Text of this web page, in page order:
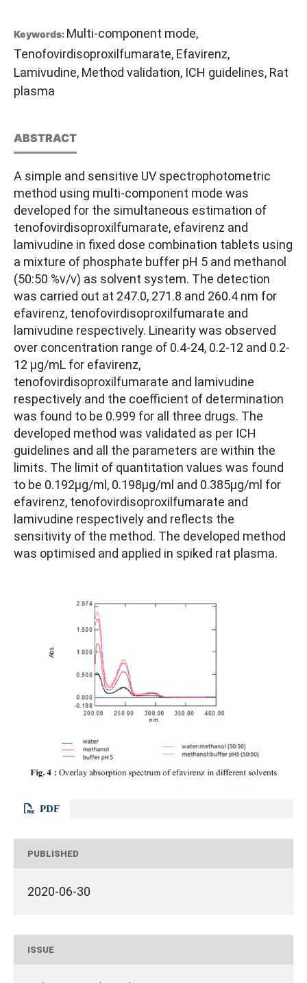
Keywords: Multi-component mode,
Tenofovirdisoproxilfumarate, Efavirenz,
Lamivudine, Method validation, ICH guidelines, Rat
plasma
ABSTRACT
A simple and sensitive UV spectrophotometric
method using multi-component mode was
developed for the simultaneous estimation of
tenofovirdisoproxilfumarate, efavirenz and
lamivudine in fixed dose combination tablets using
a mixture of phosphate buffer pH 5 and methanol
(50:50 %v/v) as solvent system. The detection
was carried out at 247.0, 271.8 and 260.4 nm for
efavirenz, tenofovirdisoproxilfumarate and
lamivudine respectively. Linearity was observed
over concentration range of 0.4-24, 0.2-12 and 0.2-
12 µg/mL for efavirenz,
tenofovirdisoproxilfumarate and lamivudine
respectively and the coefficient of determination
was found to be 0.999 for all three drugs. The
developed method was validated as per ICH
guidelines and all the parameters are within the
limits. The limit of quantitation values was found
to be 0.192µg/ml, 0.198µg/ml and 0.385µg/ml for
efavirenz, tenofovirdisoproxilfumarate and
lamivudine respectively and reflects the
sensitivity of the method. The developed method
was optimised and applied in spiked rat plasma.
PDF
PUBLISHED
2020-06-30
ISSUE